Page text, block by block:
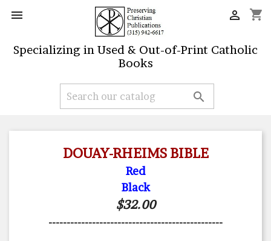
 shopping_cart

Specializing in Used & Out-of-Print Catholic
Books

DOUAY-RHEIMS BIBLE
Red
Black
$32.00
------------------------------------------------